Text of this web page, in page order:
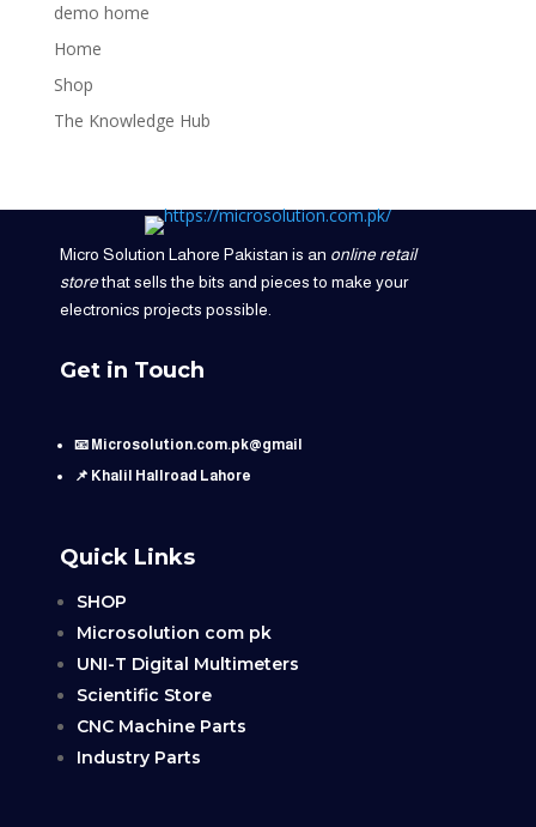
demo home
Home
Shop
The Knowledge Hub
Micro Solution Lahore Pakistan is an online retail
storethat sells the bits and pieces to make your
electronics projects possible.
Get in Touch
📧 Microsolution.com.pk@gmail
📌 Khalil Hallroad Lahore
Quick Links
SHOP
Microsolution com pk
UNI-T Digital Multimeters
Scientific Store
CNC Machine Parts
Industry Parts